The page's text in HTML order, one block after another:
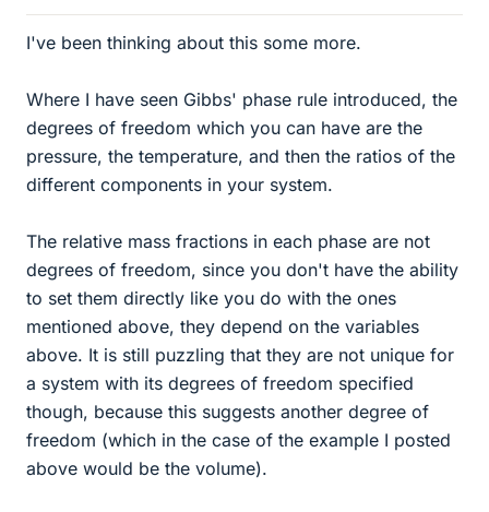
I've been thinking about this some more.
Where I have seen Gibbs' phase rule introduced, the
degrees of freedom which you can have are the
pressure, the temperature, and then the ratios of the
different components in your system.
The relative mass fractions in each phase are not
degrees of freedom, since you don't have the ability
to set them directly like you do with the ones
mentioned above, they depend on the variables
above. It is still puzzling that they are not unique for
a system with its degrees of freedom specified
though, because this suggests another degree of
freedom (which in the case of the example I posted
above would be the volume).